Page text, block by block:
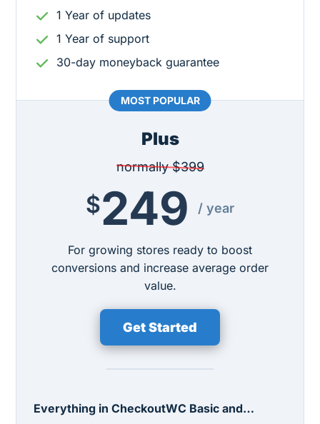
1 Year of updates
1 Year of support
30-day moneyback guarantee
Plus
normally $399
$249 / year
For growing stores ready to boost
conversions and increase average order
value.
Get Started
Everything in CheckoutWC Basic and…